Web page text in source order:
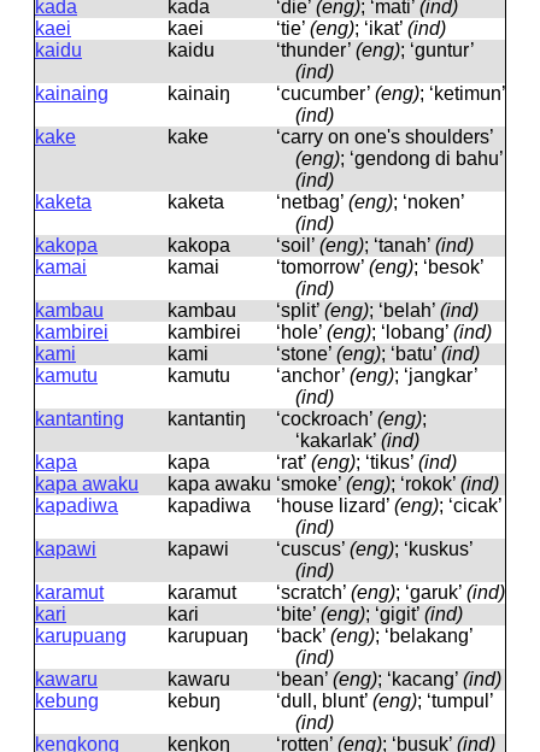
kada kada ‘die’ (eng); ‘mati’ (ind)
kaei
kaei ‘tie’ (eng); ‘ikat’ (ind)
kaidu
kaidu ‘thunder’ (eng); ‘guntur’
(ind)
kainaing
kainaiŋ ‘cucumber’ (eng); ‘ketimun’
(ind)
kake
kake
‘carry on one's shoulders’
(eng); ‘gendong di bahu’
(ind)
kaketa
kaketa ‘netbag’ (eng); ‘noken’
(ind)
kakopa
kakopa ‘soil’ (eng); ‘tanah’ (ind)
kamai
kamai ‘tomorrow’ (eng); ‘besok’
(ind)
kambau
kambau ‘split’ (eng); ‘belah’ (ind)
kambirei
kambiɾei ‘hole’ (eng); ‘lobang’ (ind)
kami
kami ‘stone’ (eng); ‘batu’ (ind)
kamutu
kamutu ‘anchor’ (eng); ‘jangkar’
(ind)
kantanting
kantantiŋ ‘cockroach’ (eng);
‘kakarlak’ (ind)
kapa
kapa ‘rat’ (eng); ‘tikus’ (ind)
kapa awaku
kapa awaku ‘smoke’ (eng); ‘rokok’ (ind)
kapadiwa
kapadiwa ‘house lizard’ (eng); ‘cicak’
(ind)
kapawi
kapawi ‘cuscus’ (eng); ‘kuskus’
(ind)
karamut
kaɾamut ‘scratch’ (eng); ‘garuk’ (ind)
kari
kaɾi ‘bite’ (eng); ‘gigit’ (ind)
karupuang
kaɾupuaŋ ‘back’ (eng); ‘belakang’
(ind)
kawaru
kawaɾu ‘bean’ (eng); ‘kacang’ (ind)
kebung
kebuŋ ‘dull, blunt’ (eng); ‘tumpul’
(ind)
kengkong
keŋkoŋ ‘rotten’ (eng); ‘busuk’ (ind)